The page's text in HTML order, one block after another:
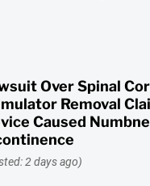
Over Spinal
Removal
Caused
2 days ago)